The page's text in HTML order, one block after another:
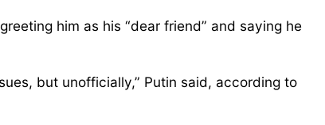
him as his “dear friend” and saying he
but unofficially,” Putin said, according to